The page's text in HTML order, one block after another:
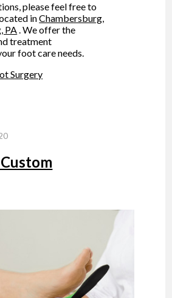
please feel free to
inChambersburg,
PA. We offer the
treatment
foot care needs.
Surgery